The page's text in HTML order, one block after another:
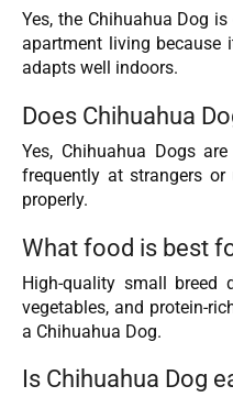
Yes, the Chihuahua Dog
apartment living because
adapts well indoors.
Does Chihuahua
Yes, Chihuahua Dogs
frequently at strangers
properly.
What food is best
High-quality small breed
vegetables, and protein-
a Chihuahua Dog.
Is Chihuahua Dog